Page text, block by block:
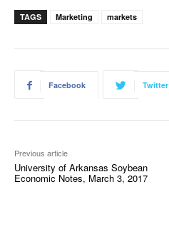
TAGS Marketing markets
Facebook Twitter
Previous article
University of Arkansas Soybean
Economic Notes, March 3, 2017